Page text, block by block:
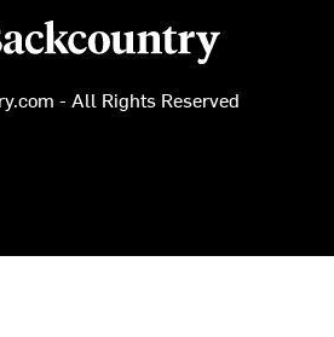
logo
- All Rights Reserved